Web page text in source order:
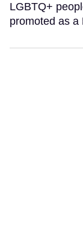
LGBTQ+
promoted as a